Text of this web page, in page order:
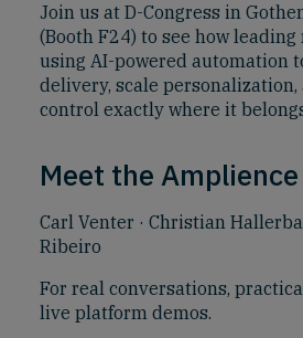
Join us at D-Congress in
(Booth F24) to see how
using AI-powered automation
delivery, scale
control exactly where it
Meet the
Carl Venter · Christian
Ribeiro
For real conversations,
live platform demos.